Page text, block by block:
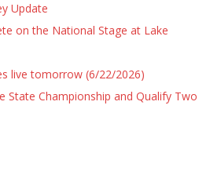
Update
on the National Stage at Lake
live tomorrow (6/22/2026)
State Championship and Qualify Two